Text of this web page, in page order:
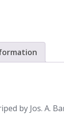
by Jos. A.